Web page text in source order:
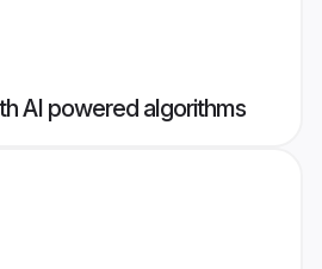
AI powered algorithms